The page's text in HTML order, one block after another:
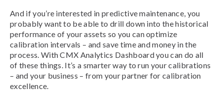
And if you’re interested in predictive maintenance, you
probably want to be able to drill down into the historical
performance of your assets so you can optimize
calibration intervals – and save time and money in the
process. With CMX Analytics Dashboard you can do all
of these things. It’s a smarter way to run your calibrations
– and your business – from your partner for calibration
excellence.